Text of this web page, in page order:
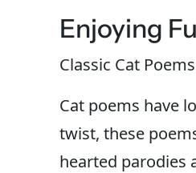
Enjoying
Classic Cat
Cat poems have
twist, these
hearted parodies